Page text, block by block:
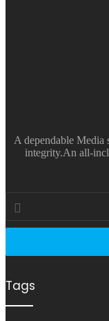
A dependable Media
integrity.An all-
your
Tags